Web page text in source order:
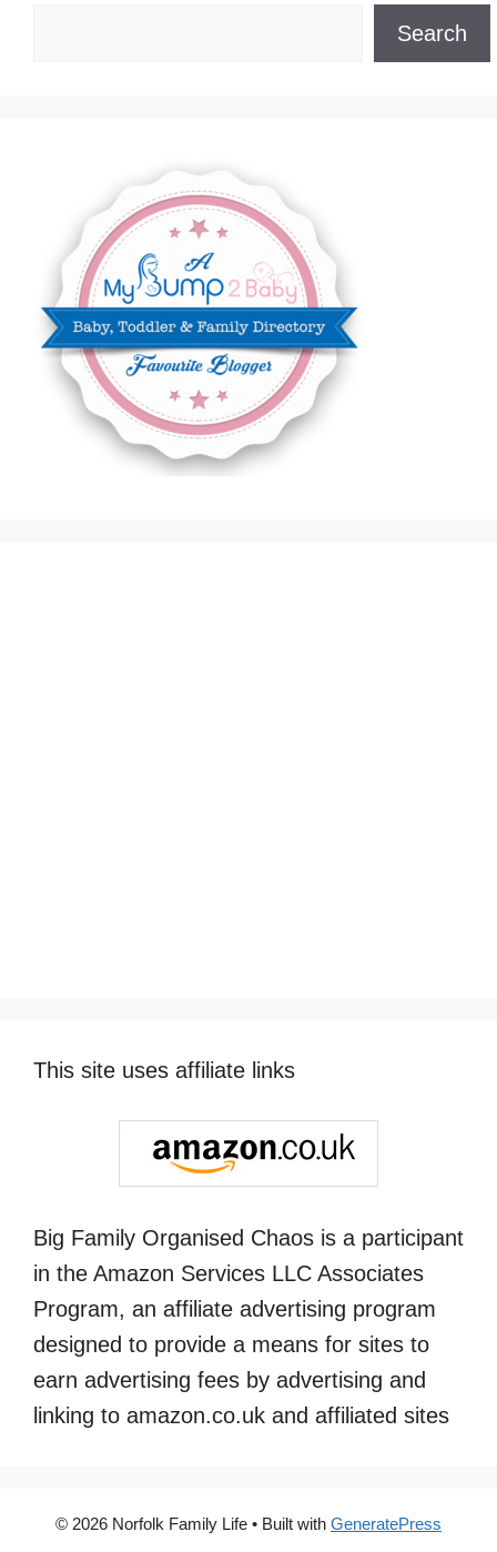
Search
This site uses affiliate links
Big Family Organised Chaos is a participant
in the Amazon Services LLC Associates
Program, an affiliate advertising program
designed to provide a means for sites to
earn advertising fees by advertising and
linking to amazon.co.uk and affiliated sites
© 2026 Norfolk Family Life • Built with GeneratePress